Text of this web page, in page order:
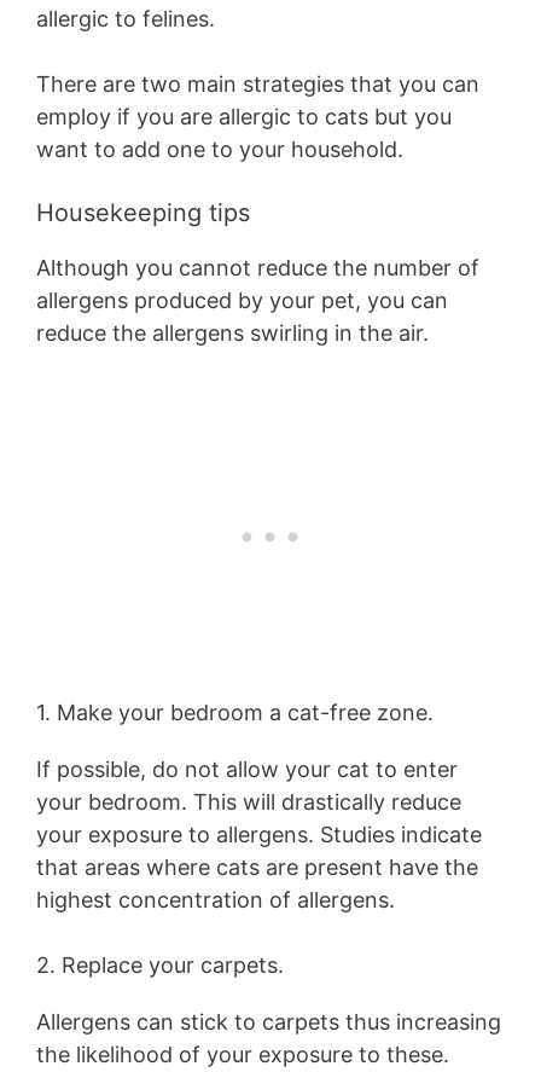
allergic to felines.
There are two main strategies that you can
employ if you are allergic to cats but you
want to add one to your household.
Housekeeping tips
Although you cannot reduce the number of
allergens produced by your pet, you can
reduce the allergens swirling in the air.
1. Make your bedroom a cat-free zone.
If possible, do not allow your cat to enter
your bedroom. This will drastically reduce
your exposure to allergens. Studies indicate
that areas where cats are present have the
highest concentration of allergens.
2. Replace your carpets.
Allergens can stick to carpets thus increasing
the likelihood of your exposure to these.